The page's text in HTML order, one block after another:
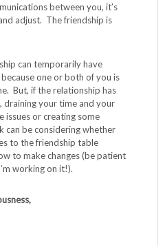
between you, it’s
adjust. The friendship is
can temporarily have
one or both of you is
But, if the relationship has
draining your time and your
issues or creating some
can be considering whether
to the friendship table
to make changes (be patient
working on it!).